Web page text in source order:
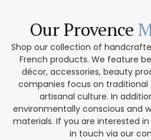
Our Provence
Shop our collection of
French products. We feature
décor, accessories, beauty
companies focus on traditional
artisanal culture. In
environmentally conscious and
materials. If you are interested
in touch via our